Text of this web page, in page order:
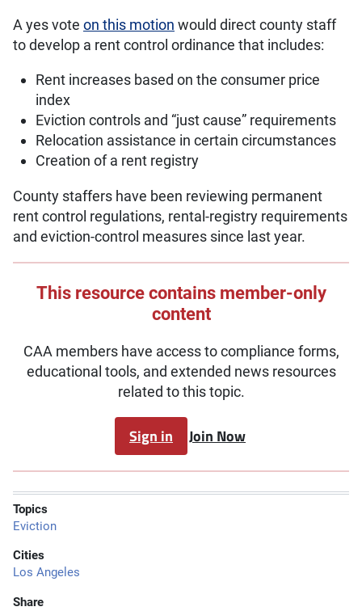
A yes vote on this motion would direct county staff
to develop a rent control ordinance that includes:
Rent increases based on the consumer price
index
Eviction controls and “just cause” requirements
Relocation assistance in certain circumstances
Creation of a rent registry
County staffers have been reviewing permanent
rent control regulations, rental-registry requirements
and eviction-control measures since last year.
This resource contains member-only
content
CAA members have access to compliance forms,
educational tools, and extended news resources
related to this topic.
Sign in Join Now
Topics
Eviction
Cities
Los Angeles
Share